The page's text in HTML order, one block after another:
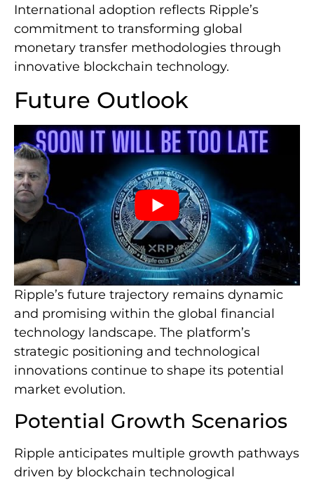
International adoption reflects Ripple’s
commitment to transforming global
monetary transfer methodologies through
innovative blockchain technology.
Future Outlook
Ripple’s future trajectory remains dynamic
and promising within the global financial
technology landscape. The platform’s
strategic positioning and technological
innovations continue to shape its potential
market evolution.
Potential Growth Scenarios
Ripple anticipates multiple growth pathways
driven by blockchain technological